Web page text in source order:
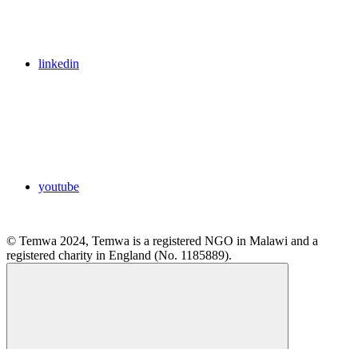
linkedin
youtube
© Temwa 2024, Temwa is a registered NGO in Malawi and a
registered charity in England (No. 1185889).